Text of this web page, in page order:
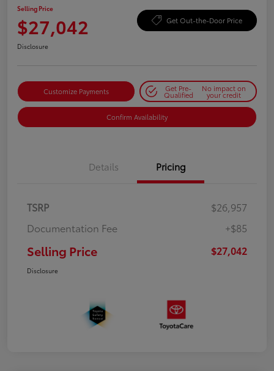
Selling Price
$27,042 Get Out-the-Door Price
Disclosure
Customize Payments Get Pre-
Qualified
No impact on
your credit
Confirm Availability
Details Pricing
TSRP
$26,957
Documentation Fee
+$85
Selling Price $27,042
Disclosure